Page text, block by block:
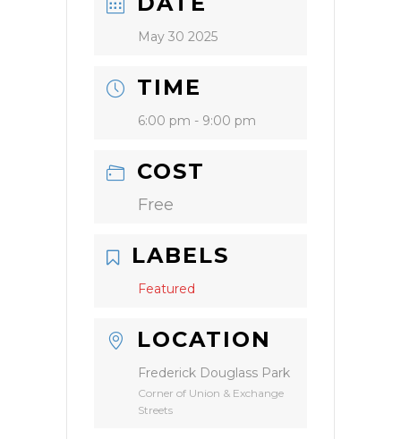
May 30 2025
TIME
6:00 pm - 9:00 pm
COST
Free
LABELS
Featured
LOCATION
Frederick Douglass Park
Corner of Union & Exchange
Streets